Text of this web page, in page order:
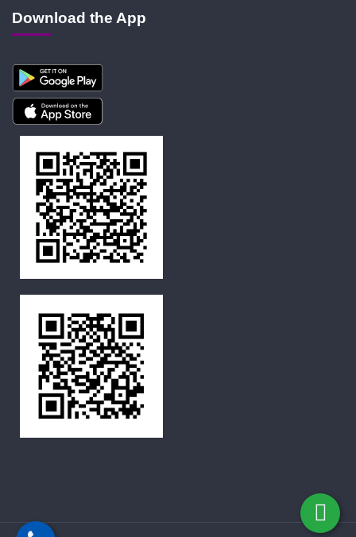
Download the App